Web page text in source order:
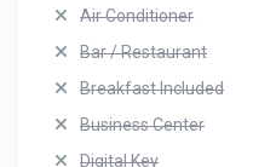
Air Conditioner
Bar / Restaurant
Breakfast Included
Business Center
Digital Key